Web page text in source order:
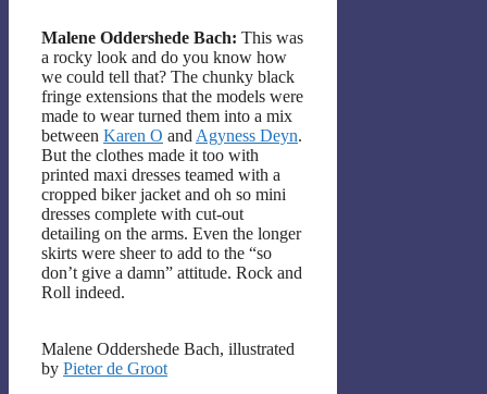
Malene Oddershede Bach: This was
a rocky look and do you know how
we could tell that? The chunky black
fringe extensions that the models were
made to wear turned them into a mix
between Karen O and Agyness Deyn.
But the clothes made it too with
printed maxi dresses teamed with a
cropped biker jacket and oh so mini
dresses complete with cut-out
detailing on the arms. Even the longer
skirts were sheer to add to the “so
don’t give a damn” attitude. Rock and
Roll indeed.
Malene Oddershede Bach, illustrated
by Pieter de Groot